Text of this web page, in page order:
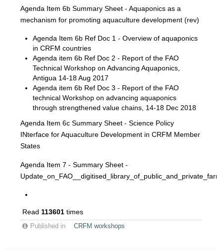
Agenda Item 6b Summary Sheet - Aquaponics as a
mechanism for promoting aquaculture development (rev)
Agenda Item 6b Ref Doc 1 - Overview of aquaponics
in CRFM countries
Agenda item 6b Ref Doc 2 - Report of the FAO
Technical Workshop on Advancing Aquaponics,
Antigua 14-18 Aug 2017
Agenda item 6b Ref Doc 3 - Report of the FAO
technical Workshop on advancing aquaponics
through strengthened value chains, 14-18 Dec 2018
Agenda Item 6c Summary Sheet - Science Policy
INterface for Aquaculture Development in CRFM Member
States
Agenda Item 7 - Summary Sheet -
Read 113601 times
Published in CRFM workshops